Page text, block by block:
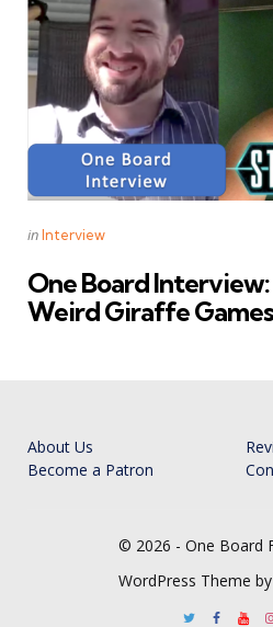
Categories
Posted
inInterview
One Board
Weird Giraffe Games
About Us
Become a Patron
© 2026 - One Board
WordPress Theme by